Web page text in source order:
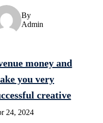
By
Admin
money and
you very
creative
24, 2024